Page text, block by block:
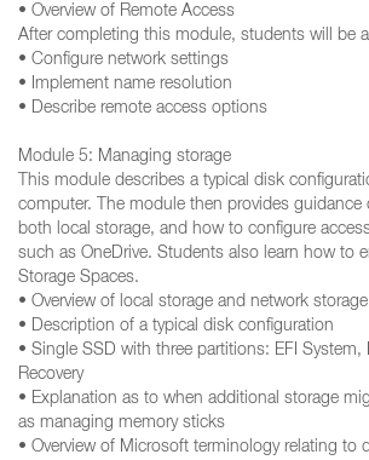
• Overview of Remote Access
After completing this module, students will be
• Configure network settings
• Implement name resolution
• Describe remote access options
Module 5: Managing storage
This module describes a typical disk
computer. The module then provides
both local storage, and how to configure
such as OneDrive. Students also learn how to
Storage Spaces.
• Overview of local storage and network
• Description of a typical disk configuration
• Single SSD with three partitions: EFI System, Boot, and Windows
Recovery
• Explanation as to when additional storage might be added, such
as managing memory sticks
• Overview of Microsoft terminology relating to disks, partitions, and